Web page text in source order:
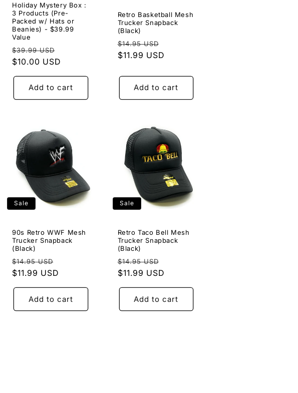
Holiday Mystery Box :
3 Products (Pre-
Packed w/ Hats or
Beanies) - $39.99
Value
Regular
price
$39.99 USD
price
$10.00 USD
Add to cart
Retro Basketball Mesh
Trucker Snapback
(Black)
Regular
price
$14.95 USD
price
$11.99 USD
Add to cart
Sale
90s Retro WWF Mesh
Trucker Snapback
(Black)
Regular
price
$14.95 USD
$11.99 USD
Add to cart
Sale
Retro Taco Bell Mesh
Trucker Snapback
(Black)
Regular
price
$14.95 USD
price
$11.99 USD
Add to cart